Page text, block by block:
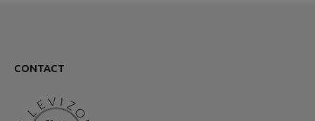
CONTACT